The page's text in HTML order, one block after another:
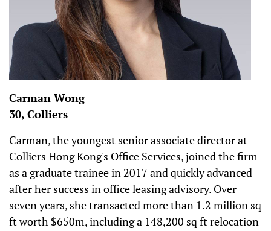
Carman Wong
30, Colliers
Carman, the youngest senior associate director at
Colliers Hong Kong's Office Services, joined the firm
as a graduate trainee in 2017 and quickly advanced
after her success in office leasing advisory. Over
seven years, she transacted more than 1.2 million sq
ft worth $650m, including a 148,200 sq ft relocation